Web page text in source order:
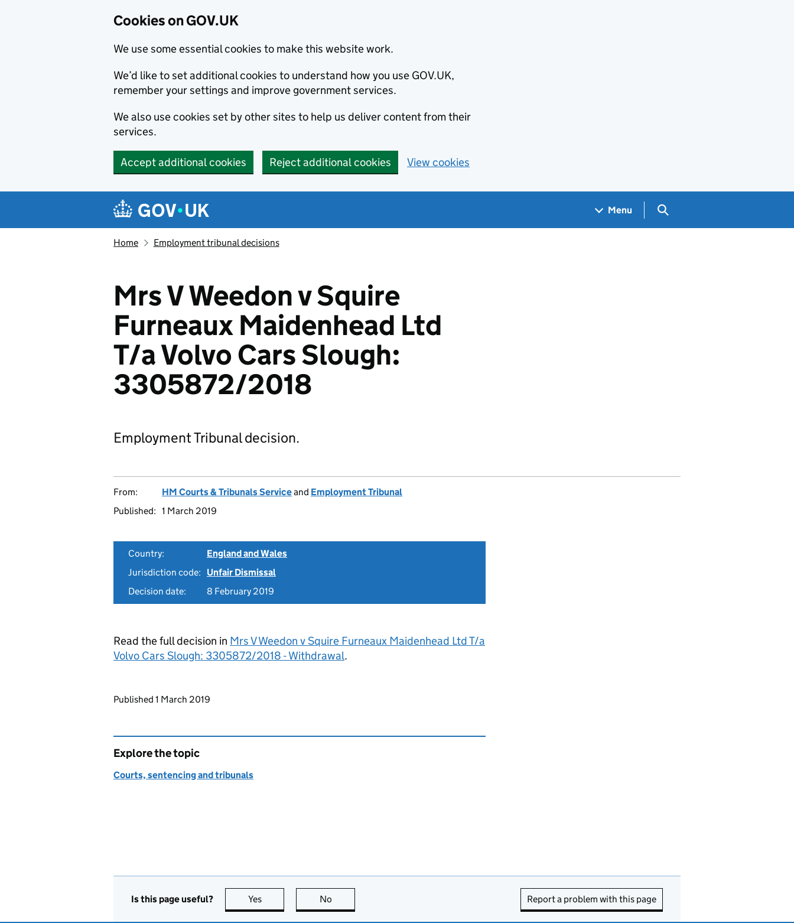
Cookies on GOV.UK
We use some essential cookies to make this website work.
We’d like to set additional cookies to understand how you use GOV.UK,
remember your settings and improve government services.
We also use cookies set by other sites to help us deliver content from their
services.
Accept additional cookies Reject additional cookies View cookies
Navigation menu
Menu Search GOV.UK
Home Employment tribunal decisions
Mrs V Weedon v Squire
Furneaux Maidenhead Ltd
T/a Volvo Cars Slough:
3305872/2018
Employment Tribunal decision.
From: HM Courts & Tribunals Serviceand Employment Tribunal
Published: 1 March 2019
Country:
England and Wales
Jurisdiction code:
Unfair Dismissal
Decision date:
8 February 2019
Read the full decision in Mrs V Weedon v Squire Furneaux Maidenhead Ltd T/a
Volvo Cars Slough: 3305872/2018 - Withdrawal.
Updates to this page
Published 1 March 2019
Explore the topic
Courts, sentencing and tribunals
Is this page useful? Yes this page is useful
No Report a problem with this page